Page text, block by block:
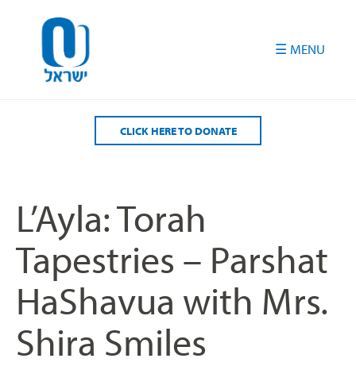
CLICK HERE TO DONATE
L’Ayla: Torah
Tapestries – Parshat
HaShavua with Mrs.
Shira Smiles